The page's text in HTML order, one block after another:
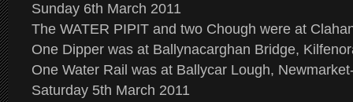
Sunday 6th March 2011
The WATER PIPIT and two Chough were at
One Dipper was at Ballynacarghan Bridge,
One Water Rail was at Ballycar Lough,
Saturday 5th March 2011